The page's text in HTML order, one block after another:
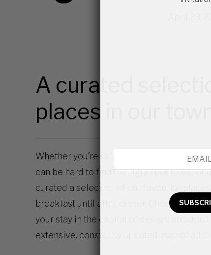
A curated
places in our town.
Whether you’re in Milan for the first time,
can be hard to find the right spot to eat or
curated a selection of our favourite
breakfast until after dinner. Choose those
your stay in the capital of design; and
extensive, constantly updated map of all